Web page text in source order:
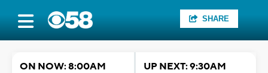
SHARE
ON NOW: 8:00AM
UP NEXT: 9:30AM